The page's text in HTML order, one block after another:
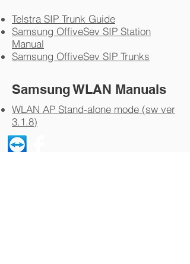
Telstra SIP Trunk Guide
Samsung OffiveSev SIP Station
Manual
Samsung OffiveSev SIP Trunks
Samsung WLAN Manuals
WLAN AP Stand-alone mode (sw ver
3.1.8)